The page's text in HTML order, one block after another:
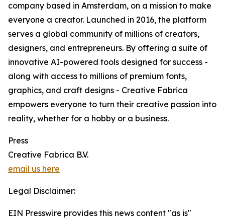
company based in Amsterdam, on a mission to make
everyone a creator. Launched in 2016, the platform
serves a global community of millions of creators,
designers, and entrepreneurs. By offering a suite of
innovative AI-powered tools designed for success -
along with access to millions of premium fonts,
graphics, and craft designs - Creative Fabrica
empowers everyone to turn their creative passion into
reality, whether for a hobby or a business.
Press
Creative Fabrica B.V.
email us here
Legal Disclaimer:
EIN Presswire provides this news content "as is"